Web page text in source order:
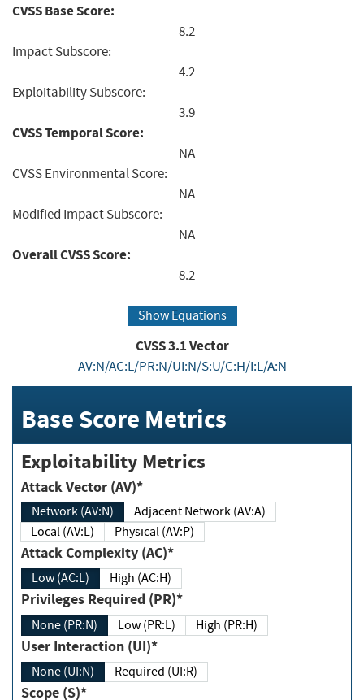
CVSS Base Score:
8.2
Impact Subscore:
4.2
Exploitability Subscore:
3.9
CVSS Temporal Score:
NA
CVSS Environmental Score:
NA
Modified Impact Subscore:
NA
Overall CVSS Score:
8.2
Show Equations
CVSS3.1Vector
AV:N/AC:L/PR:N/UI:N/S:U/C:H/I:L/A:N
Base Score Metrics
Exploitability Metrics
Attack Vector (AV)*
Network (AV:N)
Adjacent Network (AV:A)
Local (AV:L)
Physical (AV:P)
Attack Complexity (AC)*
Low (AC:L) High (AC:H)
Privileges Required (PR)*
None (PR:N) Low (PR:L) High (PR:H)
User Interaction (UI)*
None (UI:N) Required (UI:R)
Scope (S)*